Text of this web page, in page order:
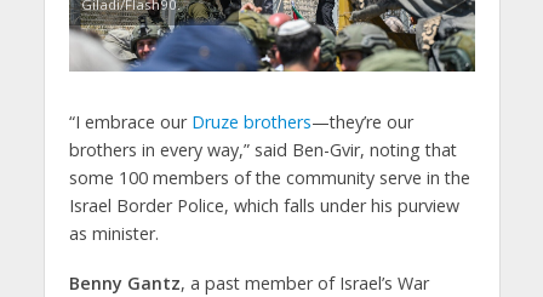
Giladi/Flash90.
“I embrace our Druze brothers—they’re our
brothers in every way,” said Ben-Gvir, noting that
some 100 members of the community serve in the
Israel Border Police, which falls under his purview
as minister.
Benny Gantz, a past member of Israel’s War